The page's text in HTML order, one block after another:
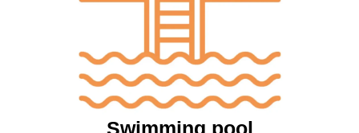
Swimming pool